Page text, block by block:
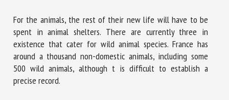
For the animals, the rest of their new life will have to be
spent in animal shelters. There are currently three in
existence that cater for wild animal species. France has
around a thousand non-domestic animals, including some
500 wild animals, although t is difficult to establish a
precise record.